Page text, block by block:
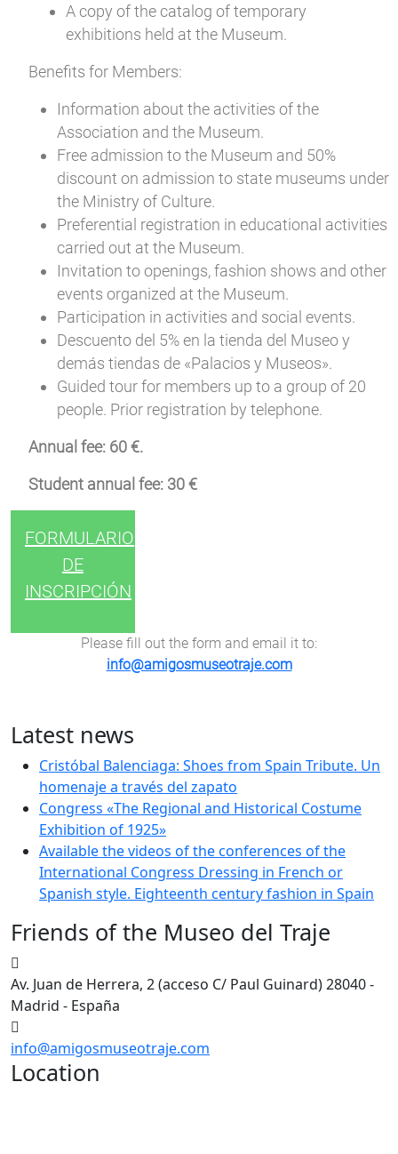
A copy of the catalog of temporary
exhibitions held at the Museum.
Benefits for Members:
Information about the activities of the
Association and the Museum.
Free admission to the Museum and 50%
discount on admission to state museums under
the Ministry of Culture.
Preferential registration in educational activities
carried out at the Museum.
Invitation to openings, fashion shows and other
events organized at the Museum.
Participation in activities and social events.
Descuento del 5% en la tienda del Museo y
demás tiendas de «Palacios y Museos».
Guided tour for members up to a group of 20
people. Prior registration by telephone.
Annual fee: 60 €.
Student annual fee: 30 €
FORMULARIO
DE
INSCRIPCIÓN
Please fill out the form and email it to:
info@amigosmuseotraje.com
Latest news
Cristóbal Balenciaga: Shoes from Spain Tribute. Un
homenaje a través del zapato
Congress «The Regional and Historical Costume
Exhibition of 1925»
Available the videos of the conferences of the
International Congress Dressing in French or
Spanish style. Eighteenth century fashion in Spain
Friends of the Museo del Traje
Av. Juan de Herrera, 2 (acceso C/ Paul Guinard) 28040 -
Madrid - España
info@amigosmuseotraje.com
Location